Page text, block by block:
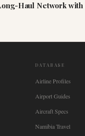
Haul Network
DATABASE
Airline Profiles
Airport Guides
Aircraft Specs
Namibia Travel